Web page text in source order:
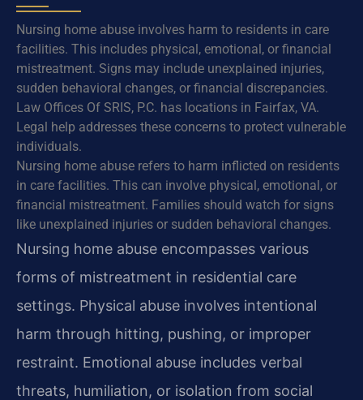
Nursing home abuse involves harm to residents in care
facilities. This includes physical, emotional, or financial
mistreatment. Signs may include unexplained injuries,
sudden behavioral changes, or financial discrepancies.
Law Offices Of SRIS, P.C. has locations in Fairfax, VA.
Legal help addresses these concerns to protect vulnerable
individuals.
Nursing home abuse refers to harm inflicted on residents
in care facilities. This can involve physical, emotional, or
financial mistreatment. Families should watch for signs
like unexplained injuries or sudden behavioral changes.
Nursing home abuse encompasses various
forms of mistreatment in residential care
settings. Physical abuse involves intentional
harm through hitting, pushing, or improper
restraint. Emotional abuse includes verbal
threats, humiliation, or isolation from social